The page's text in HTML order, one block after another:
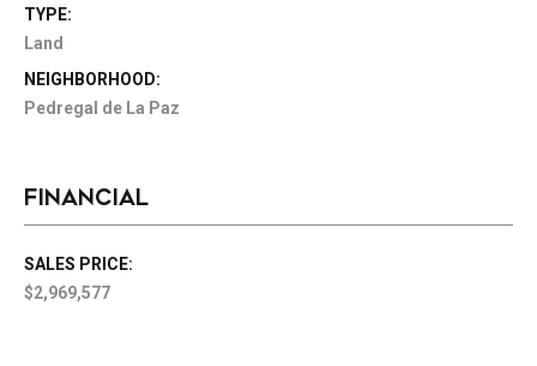
TYPE:
Land
NEIGHBORHOOD:
Pedregal de La Paz
FINANCIAL
SALES PRICE:
$2,969,577